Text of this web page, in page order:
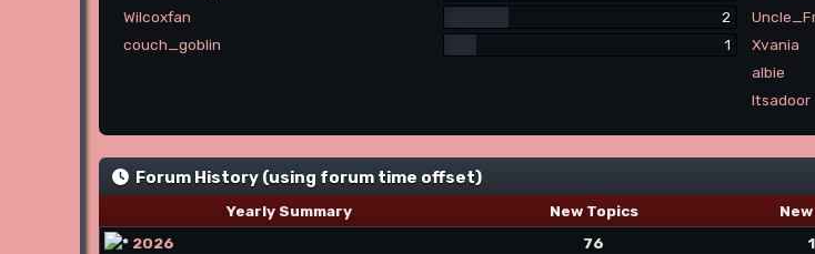
Wilcoxfan
2
couch_goblin
1
Xvania
albie
Itsadoor
Forum History (using forum time offset)
Yearly Summary New Topics
2026
76